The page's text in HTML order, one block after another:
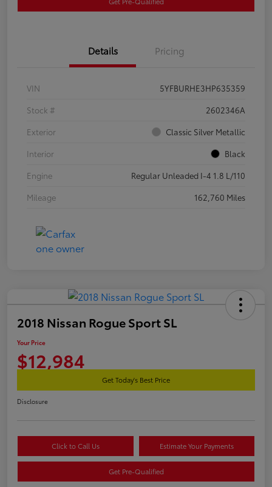
Details Pricing
VIN
5YFBURHE3HP635359
Stock #
2602346A
Exterior
Classic Silver Metallic
Interior
Black
Engine
Regular Unleaded I-4 1.8 L/110
Mileage
162,760 Miles
2018 Nissan Rogue Sport SL
Your Price
$12,984
Get Today's Best Price
Disclosure
Click to Call Us Estimate Your Payments
Get Pre-Qualified